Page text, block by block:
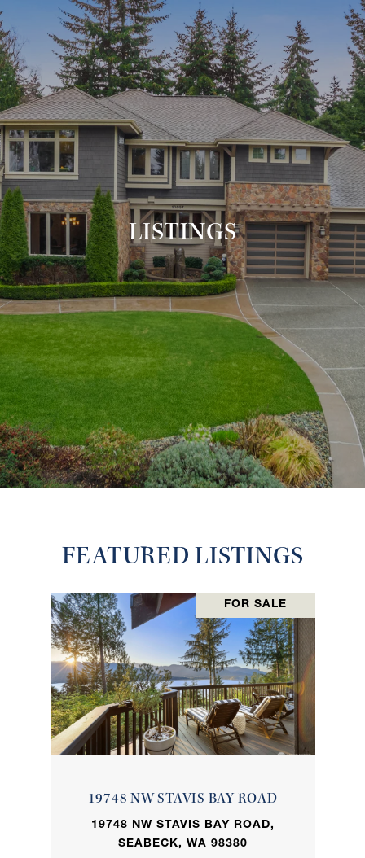
LISTINGS
FEATURED LISTINGS
FOR SALE
19748 NW STAVIS BAY ROAD
19748 NW STAVIS BAY ROAD,
SEABECK, WA 98380